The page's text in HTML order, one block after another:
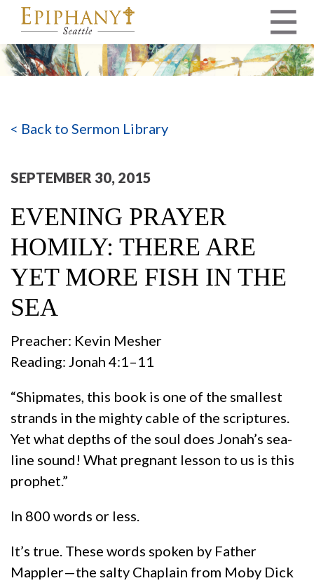
MAIN NAVIGATION
< Back to Sermon Library
SEPTEMBER 30, 2015
EVENING PRAYER
HOMILY: THERE ARE
YET MORE FISH IN THE
SEA
Preacher: Kevin Mesher
Reading: Jonah 4:1–11
“Shipmates, this book is one of the smallest
strands in the mighty cable of the scriptures.
Yet what depths of the soul does Jonah’s sea-
line sound! What pregnant lesson to us is this
prophet.”
In 800 words or less.
It’s true. These words spoken by Father
Mappler—the salty Chaplain from Moby Dick